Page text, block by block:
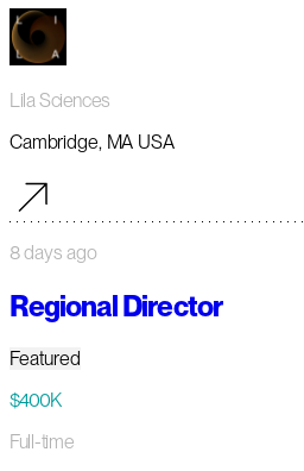
Lila Sciences
Cambridge, MA USA
8 days ago
Regional Director
Featured
$400K
Full-time